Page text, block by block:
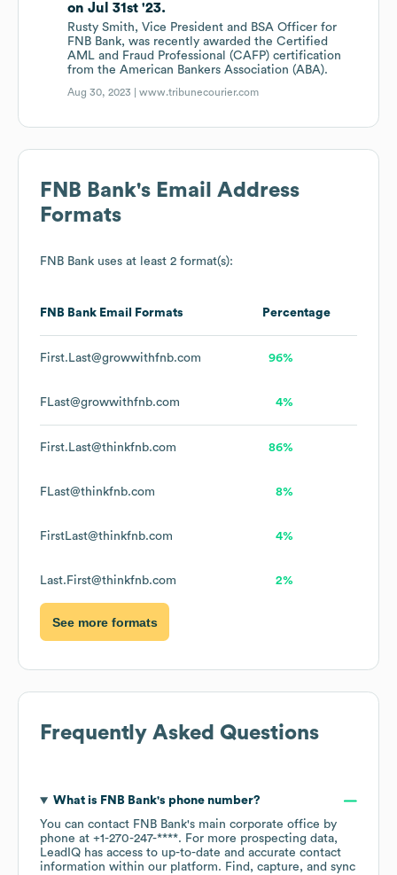
on Jul 31st '23.
Rusty Smith, Vice President and BSA Officer for
FNB Bank, was recently awarded the Certified
AML and Fraud Professional (CAFP) certification
from the American Bankers Association (ABA).
Aug 30, 2023 |www.tribunecourier.com
FNB Bank's Email Address
Formats
FNB Bank uses at least 2 format(s):
FNB Bank Email Formats Percentage
First.Last@growwithfnb.com 96%
FLast@growwithfnb.com 4%
First.Last@thinkfnb.com 86%
FLast@thinkfnb.com 8%
FirstLast@thinkfnb.com 4%
Last.First@thinkfnb.com 2%
See more formats
Frequently Asked Questions
What is FNB Bank's phone number?
You can contact FNB Bank's main corporate office by
phone at +1-270-247-****. For more prospecting data,
LeadIQ has access to up-to-date and accurate contact
information within our platform. Find, capture, and sync